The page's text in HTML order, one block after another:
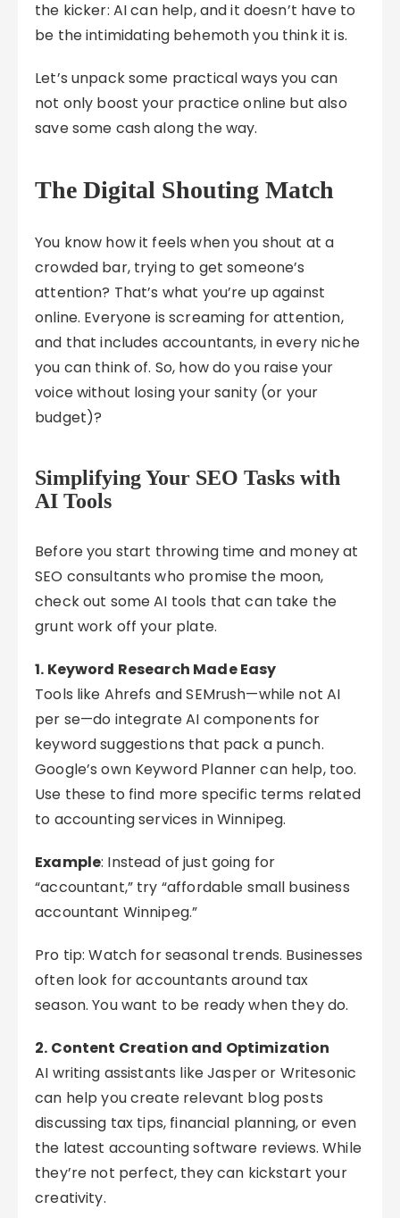
the kicker: AI can help, and it doesn’t have to
be the intimidating behemoth you think it is.
Let’s unpack some practical ways you can
not only boost your practice online but also
save some cash along the way.
The Digital Shouting Match
You know how it feels when you shout at a
crowded bar, trying to get someone’s
attention? That’s what you’re up against
online. Everyone is screaming for attention,
and that includes accountants, in every niche
you can think of. So, how do you raise your
voice without losing your sanity (or your
budget)?
Simplifying Your SEO Tasks with
AI Tools
Before you start throwing time and money at
SEO consultants who promise the moon,
check out some AI tools that can take the
grunt work off your plate.
1. Keyword Research Made Easy
Tools like Ahrefs and SEMrush—while not AI
per se—do integrate AI components for
keyword suggestions that pack a punch.
Google’s own Keyword Planner can help, too.
Use these to find more specific terms related
to accounting services in Winnipeg.
Example: Instead of just going for
“accountant,” try “affordable small business
accountant Winnipeg.”
Pro tip: Watch for seasonal trends. Businesses
often look for accountants around tax
season. You want to be ready when they do.
2. Content Creation and Optimization
AI writing assistants like Jasper or Writesonic
can help you create relevant blog posts
discussing tax tips, financial planning, or even
the latest accounting software reviews. While
they’re not perfect, they can kickstart your
creativity.